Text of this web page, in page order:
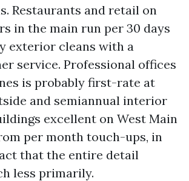
Restaurants and retail on
in the main run per 30 days
exterior cleans with a
service. Professional offices
is probably first-rate at
and semiannual interior
excellent on West Main
per month touch-ups, in
that the entire detail
less primarily.